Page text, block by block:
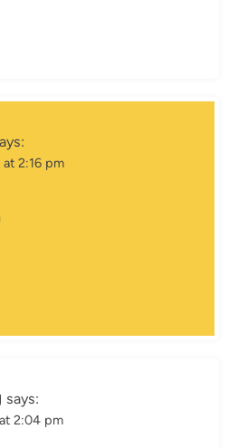
at 2:16 pm
says:
2:04 pm